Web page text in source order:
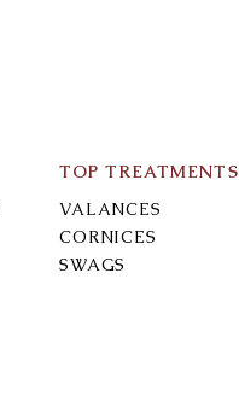
TOP TREATMENTS
VALANCES
CORNICES
SWAGS